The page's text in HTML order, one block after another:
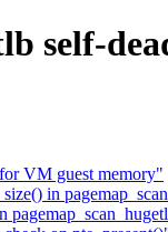
self-
VM guest memory"
in